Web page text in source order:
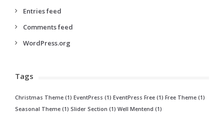
Entries feed
Comments feed
WordPress.org
Tags
Christmas Theme (1) EventPress (1) EventPress Free (1) Free Theme (1)
Seasonal Theme (1) Slider Section (1) Well Mentend (1)